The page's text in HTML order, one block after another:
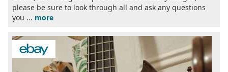
please be sure to look through all and ask any questions
you ... more